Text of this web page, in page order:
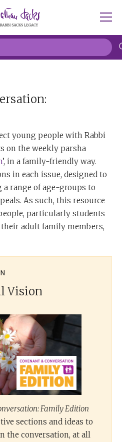
young people with Rabbi
on the weekly parsha
’, in a family-friendly way.
in each issue, designed to
range of age-groups to
As such, this resource
particularly students
their adult family members,
Vision
Family Edition
sections and ideas to
the conversation, at all